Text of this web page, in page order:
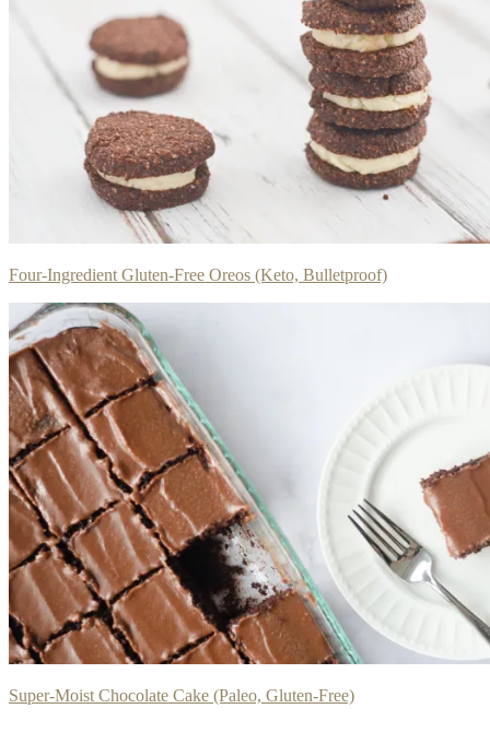
Four-Ingredient Gluten-Free Oreos (Keto, Bulletproof)
Super-Moist Chocolate Cake (Paleo, Gluten-Free)